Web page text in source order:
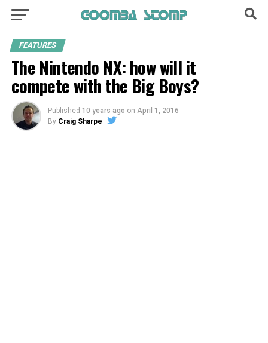
FEATURES
The Nintendo NX: how will it
compete with the Big Boys?
Published 10 years ago on April 1, 2016
By Craig Sharpe